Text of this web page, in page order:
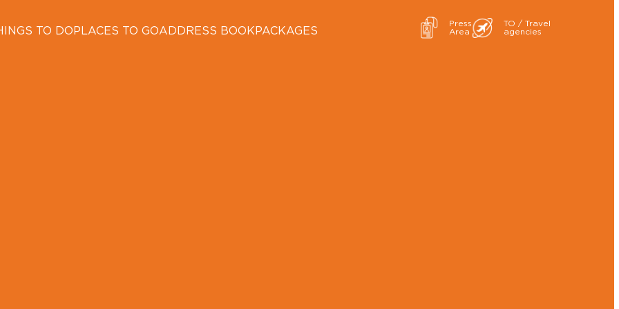
TO DOPLACES TO GOADDRESS BOOKPACKAGES
Press
Area
TO / Travel
agencies